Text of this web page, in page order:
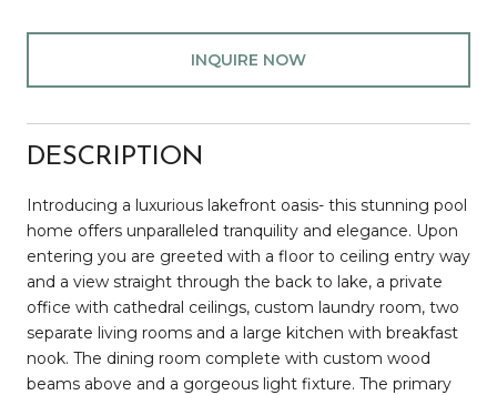
INQUIRE NOW
DESCRIPTION
Introducing a luxurious lakefront oasis- this stunning pool
home offers unparalleled tranquility and elegance. Upon
entering you are greeted with a floor to ceiling entry way
and a view straight through the back to lake, a private
office with cathedral ceilings, custom laundry room, two
separate living rooms and a large kitchen with breakfast
nook. The dining room complete with custom wood
beams above and a gorgeous light fixture. The primary